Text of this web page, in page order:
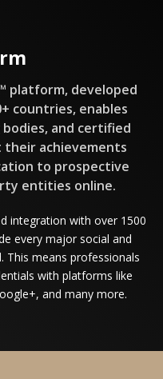
platform, developed
countries, enables
and certified
achievements
to prospective
entities online.
integration with over 1500
every major social and
This means professionals
with platforms like
and many more.